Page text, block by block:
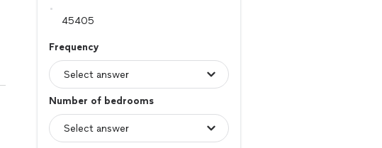
Frequency
Number of bedrooms